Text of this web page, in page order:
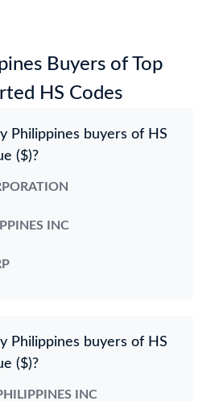
Buyers of Top
HS Codes
Philippines buyers of HS
($)?
INC
Philippines buyers of HS
($)?
INC